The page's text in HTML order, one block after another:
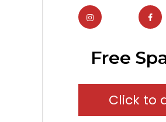
Free
Click to